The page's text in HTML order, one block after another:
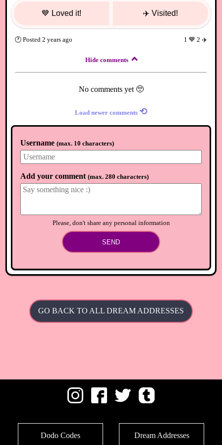
💙 Loved it! ✈️ Visited!
🕐Posted 2 years ago 1 💙 2 ✈️
Hide comments
No comments yet 🥺
Load newer comments ⟲
Username (max. 10 characters)
Add your comment (max. 280 characters)
Please, don't share any personal information
SEND
GO BACK TO ALL DREAM ADDRESSES
Dodo Codes Dream Addresses